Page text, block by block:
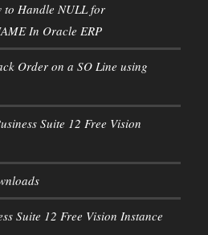
to Handle NULL for
In Oracle ERP
Order on a SO Line using
Suite 12 Free Vision
Suite 12 Free Vision Instance